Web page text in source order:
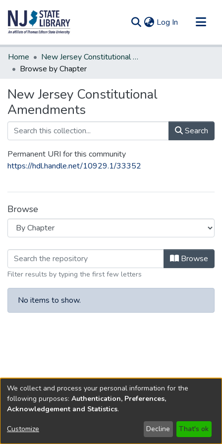
Log In (current)
Communities & Collections
All of DSpace
Home
New Jersey Constitutional Amendments
Browse by Chapter
New Jersey Constitutional
Amendments
Search
Permanent URI for this community
https://hdl.handle.net/10929.1/33352
Browse
Browsing New Jersey Browse
Filter results by typing the first few letters
No items to show.
Copyright © 1796-2026 New Jersey State Library
We collect and process your personal information for the
following purposes: Authentication, Preferences,
Acknowledgement and Statistics.
Customize Decline That's ok